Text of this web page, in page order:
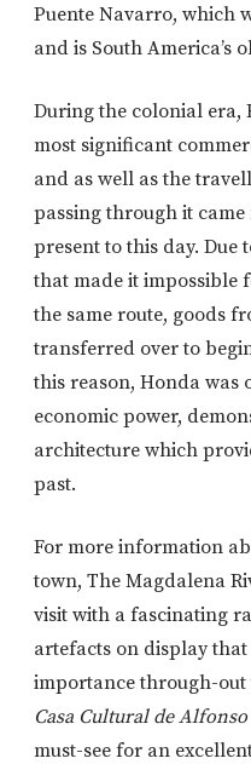
Puente Navarro, which
and is South America’s
During the colonial era,
most significant
and as well as the
passing through it
present to this day. Due
that made it impossible
the same route, goods
transferred over to
this reason, Honda was
economic power,
architecture which
past.
For more information
town, The Magdalena
visit with a fascinating
artefacts on display that
importance through-
Casa Cultural de
must-see for an